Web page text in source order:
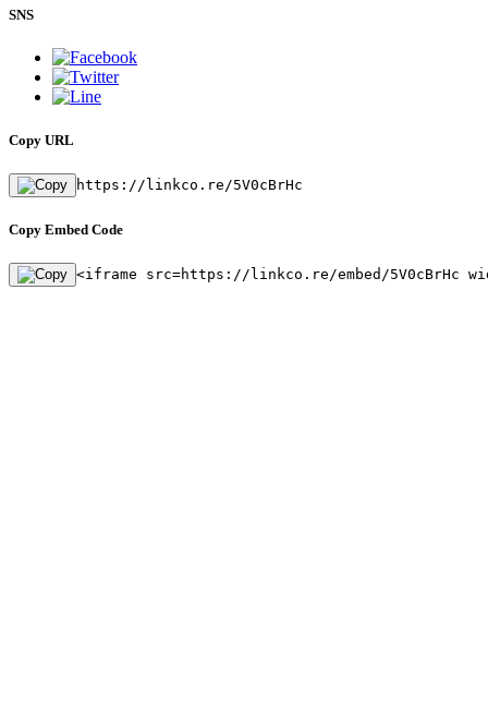
SNS
Copy URL
https://linkco.re/5V0cBrHc
Copy Embed Code
<iframe src=https://linkco.re/embed/5V0cBrHc